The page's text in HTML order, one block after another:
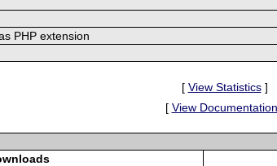
PHP extension
[ View Statistics]
[ View Documentation